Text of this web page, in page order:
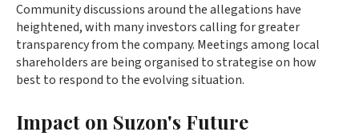
Community discussions around the allegations have
heightened, with many investors calling for greater
transparency from the company. Meetings among local
shareholders are being organised to strategise on how
best to respond to the evolving situation.
Impact on Suzon's Future